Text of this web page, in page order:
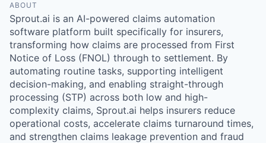
ABOUT
Sprout.ai is an AI-powered claims automation
software platform built specifically for insurers,
transforming how claims are processed from First
Notice of Loss (FNOL) through to settlement. By
automating routine tasks, supporting intelligent
decision-making, and enabling straight-through
processing (STP) across both low and high-
complexity claims, Sprout.ai helps insurers reduce
operational costs, accelerate claims turnaround times,
and strengthen claims leakage prevention and fraud